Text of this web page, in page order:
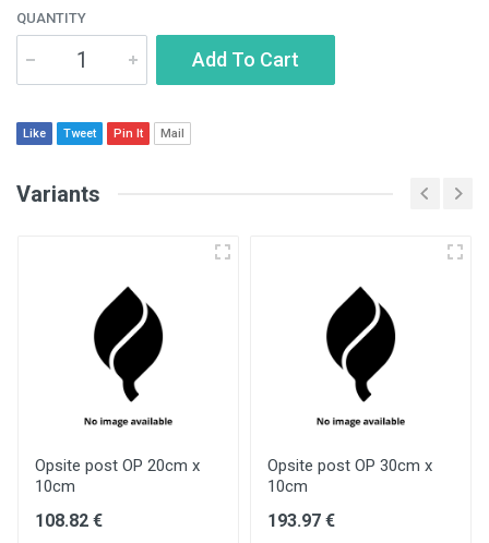
QUANTITY
Add To Cart
Like Tweet Pin It Mail
Variants
Opsite post OP 20cm x
10cm
108.82 €
Opsite post OP 30cm x
10cm
193.97 €